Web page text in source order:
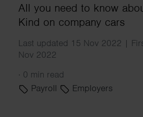
All you need to know
Kind on company cars
Last updated 15 Nov 2022 |
Nov 2022
· 0 min read
Payroll
Employers